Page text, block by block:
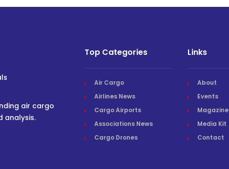
air cargo
analysis.
Top Categories
Air Cargo
Airlines News
Cargo Airports
Associations News
Cargo Drones
Links
About
Events
Magazine
Media Kit
Contact